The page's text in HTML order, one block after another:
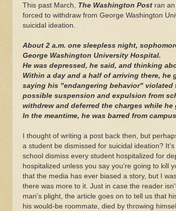
This past March, The Washington Post ran
forced to withdraw from George Washington
suicidal ideation.
About 2 a.m. one sleepless night,
George Washington University Hospital.
He was depressed, he said, and thinking
Within a day and a half of arriving there, he
saying his "endangering behavior"
possible suspension and expulsion from
withdrew and deferred the charges while he
In the meantime, he was barred from
I thought of writing a post back then, but
a student be dismissed for suicidal ideation?
school dismiss every student hospitalized for
hospitalized unless you say you're going to kill
that the media has ever biased a story, but I
there was more to it. Just in case the reader
man's plight, the article goes on to tell us that
his would-be roommate, died by throwing